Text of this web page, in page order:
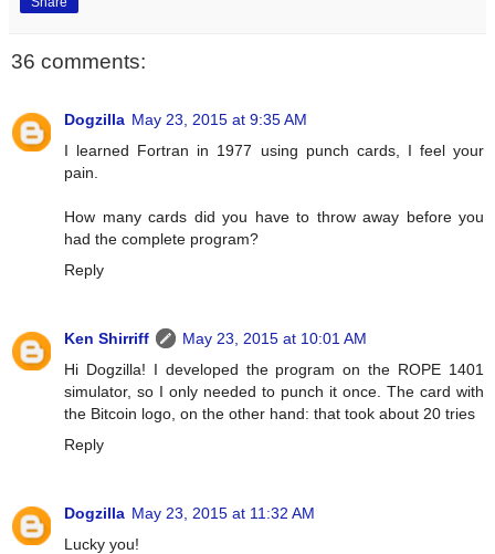
36 comments:
Dogzilla May 23, 2015 at 9:35 AM
I learned Fortran in 1977 using punch cards, I feel your
pain.
How many cards did you have to throw away before you
had the complete program?
Reply
Ken Shirriff
May 23, 2015 at 10:01 AM
Hi Dogzilla! I developed the program on the ROPE 1401
simulator, so I only needed to punch it once. The card with
the Bitcoin logo, on the other hand: that took about 20 tries
Reply
Dogzilla May 23, 2015 at 11:32 AM
Lucky you!